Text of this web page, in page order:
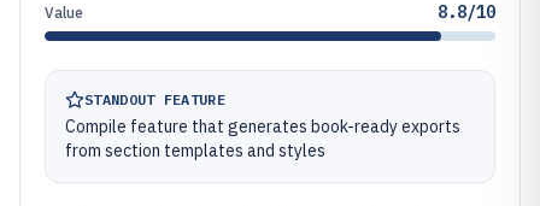
Value 8.8/10
STANDOUT FEATURE
Compile feature that generates book-ready exports
from section templates and styles